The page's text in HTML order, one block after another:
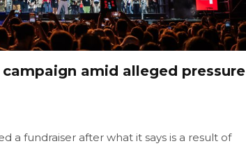
amid alleged pressure
a fundraiser after what it says is a result of